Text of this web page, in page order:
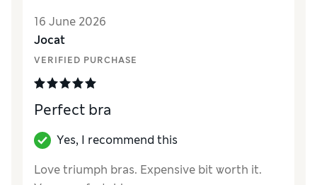
16 June 2026
Jocat
VERIFIED PURCHASE
Perfect bra
Yes, I recommend this
Love triumph bras. Expensive bit worth it.